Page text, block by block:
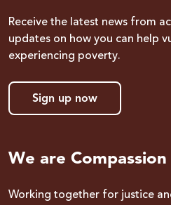
Receive the latest news from
updates on how you can help
experiencing poverty.
Sign up now
We are
Working together for justice